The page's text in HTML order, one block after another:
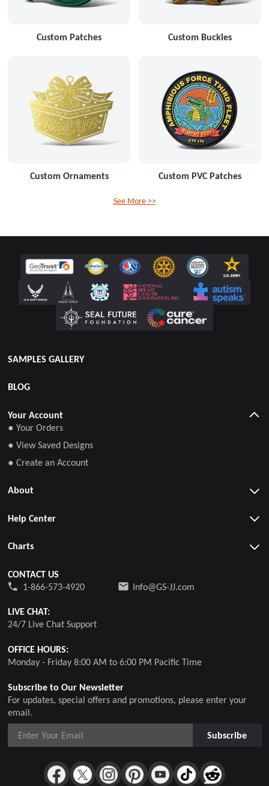
Custom Patches Custom Buckles
Custom Ornaments Custom PVC Patches
See More >>
SAMPLES GALLERY
BLOG
Subscribe to Our Newsletter
For updates, special offers and promotions, please enter your
email.
Subscribe
Your Account
● Your Orders
● View Saved Designs
● Create an Account
About
Help Center
Charts
CONTACT US
1-866-573-4920
Info@GS-JJ.com
LIVE CHAT:
24/7 Live Chat Support
OFFICE HOURS:
Monday - Friday 8:00 AM to 6:00 PM Pacific Time